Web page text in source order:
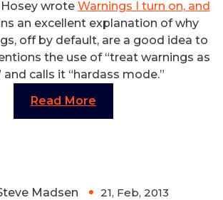
wrote Warnings I turn on, and
an excellent explanation of why
off by default, are a good idea to
the use of “treat warnings as
and calls it “hardass mode.”
Read More
Madsen 21, Feb, 2013